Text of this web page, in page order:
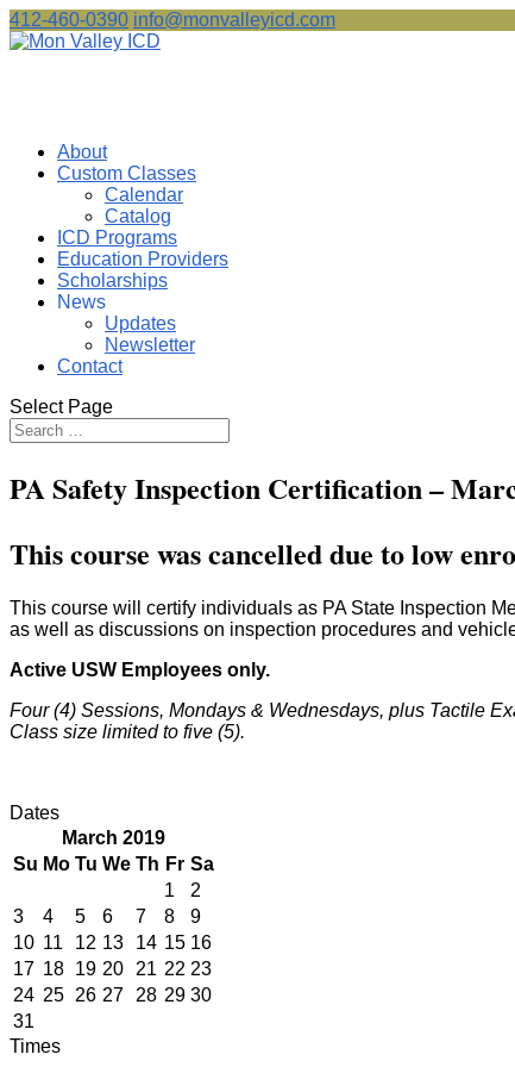
412-460-0390 info@monvalleyicd.com
About
Custom Classes
Calendar
Catalog
ICD Programs
Education Providers
Scholarships
News
Updates
Newsletter
Contact
Select Page
PA Safety Inspection Certification –
This course was cancelled due to low
This course will certify individuals as PA State Inspection
as well as discussions on inspection procedures and
Active USW Employees only.
Four (4) Sessions, Mondays & Wednesdays, plus Tactile
Class size limited to five (5).
Dates
March 2019
Su Mo Tu We Th Fr Sa
1
2
3
4 5 6 7 8
9
10 11 12 13 14 15 16
17 18 19 20 21 22 23
24 25 26 27 28 29 30
31
Times